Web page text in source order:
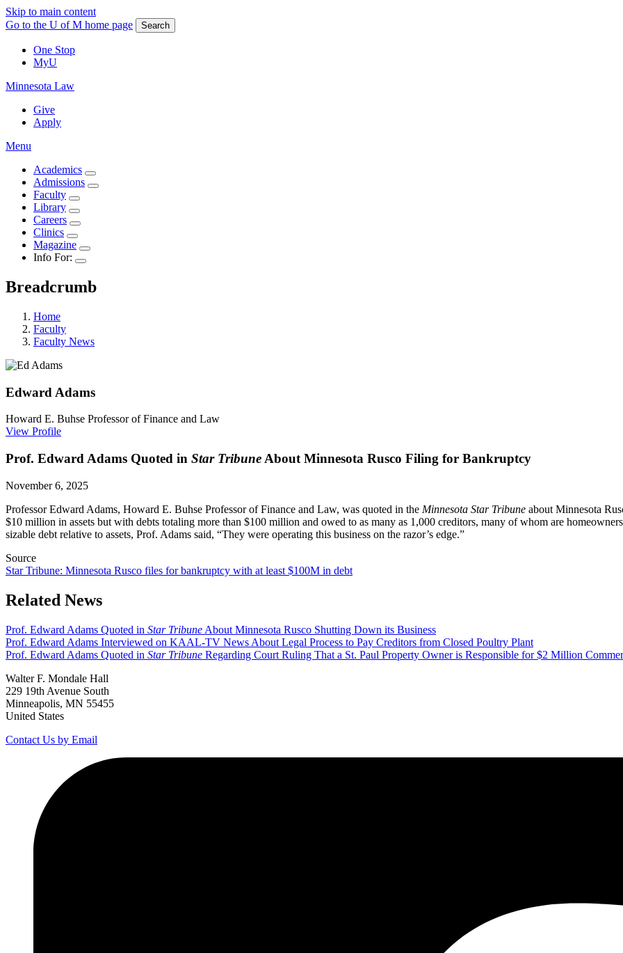
Skip to main content
Go to the U of M home page
Search
One Stop
MyU
Minnesota Law
Give
Apply
Menu
Academics
Admissions
Faculty
Library
Careers
Clinics
Magazine
Info For:
Breadcrumb
Home
Faculty
Faculty News
Edward Adams
Howard E. Buhse Professor of Finance and Law
View Profile
Prof. Edward Adams Quoted in Star Tribune About Minnesota Rusco Filing for Bankruptcy
November 6, 2025
Professor Edward Adams, Howard E. Buhse Professor of Finance and Law, was quoted in the Minnesota Star Tribune about Minnesota
$10 million in assets but with debts totaling more than $100 million and owed to as many as 1,000 creditors, many of whom are
sizable debt relative to assets, Prof. Adams said, “They were operating this business on the razor’s edge.”
Source
Star Tribune: Minnesota Rusco files for bankruptcy with at least $100M in debt
Related News
Prof. Edward Adams Quoted in Star Tribune About Minnesota Rusco Shutting Down its Business
Prof. Edward Adams Interviewed on KAAL-TV News About Legal Process to Pay Creditors from Closed Poultry Plant
Prof. Edward Adams Quoted in Star Tribune Regarding Court Ruling That a St. Paul Property Owner is Responsible for $2 Million
Walter F. Mondale Hall
229 19th Avenue South
Minneapolis, MN 55455
United States
Contact Us by Email